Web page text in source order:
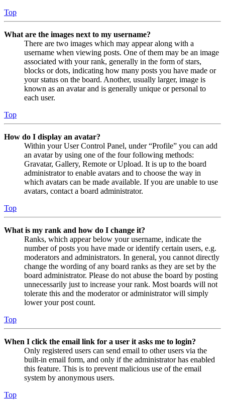
Top
What are the images next to my username?
There are two images which may appear along with a
username when viewing posts. One of them may be an image
associated with your rank, generally in the form of stars,
blocks or dots, indicating how many posts you have made or
your status on the board. Another, usually larger, image is
known as an avatar and is generally unique or personal to
each user.
Top
How do I display an avatar?
Within your User Control Panel, under “Profile” you can add
an avatar by using one of the four following methods:
Gravatar, Gallery, Remote or Upload. It is up to the board
administrator to enable avatars and to choose the way in
which avatars can be made available. If you are unable to use
avatars, contact a board administrator.
Top
What is my rank and how do I change it?
Ranks, which appear below your username, indicate the
number of posts you have made or identify certain users, e.g.
moderators and administrators. In general, you cannot directly
change the wording of any board ranks as they are set by the
board administrator. Please do not abuse the board by posting
unnecessarily just to increase your rank. Most boards will not
tolerate this and the moderator or administrator will simply
lower your post count.
Top
When I click the email link for a user it asks me to login?
Only registered users can send email to other users via the
built-in email form, and only if the administrator has enabled
this feature. This is to prevent malicious use of the email
system by anonymous users.
Top